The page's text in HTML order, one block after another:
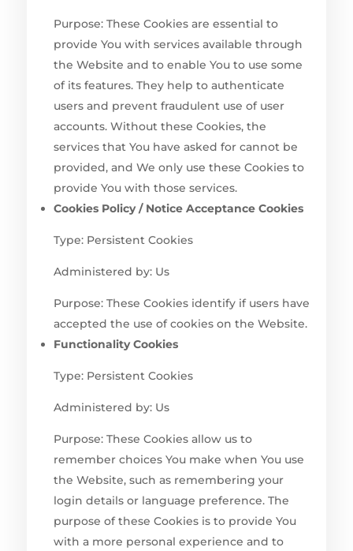
Purpose: These Cookies are essential to
provide You with services available through
the Website and to enable You to use some
of its features. They help to authenticate
users and prevent fraudulent use of user
accounts. Without these Cookies, the
services that You have asked for cannot be
provided, and We only use these Cookies to
provide You with those services.
Cookies Policy / Notice Acceptance Cookies
Type: Persistent Cookies
Administered by: Us
Purpose: These Cookies identify if users have
accepted the use of cookies on the Website.
Functionality Cookies
Type: Persistent Cookies
Administered by: Us
Purpose: These Cookies allow us to
remember choices You make when You use
the Website, such as remembering your
login details or language preference. The
purpose of these Cookies is to provide You
with a more personal experience and to